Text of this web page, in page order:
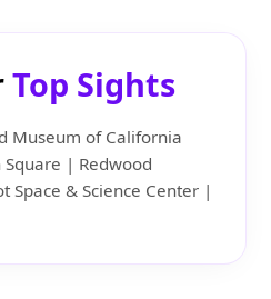
Top Sights
Museum of California
Square | Redwood
Space & Science Center |